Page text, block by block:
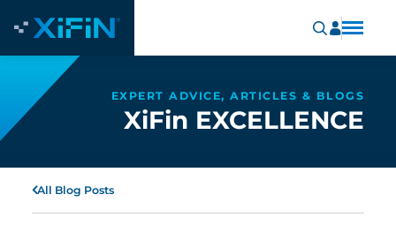
EXPERT ADVICE, ARTICLES & BLOGS
XiFin EXCELLENCE
All Blog Posts